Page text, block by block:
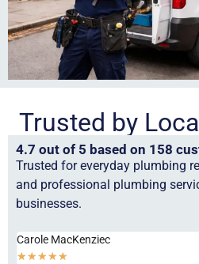
Trusted by
4.7 out of 5 based on 158
Trusted for everyday plumbing
and professional plumbing
businesses.
Carole MacKenziec
★★★★★